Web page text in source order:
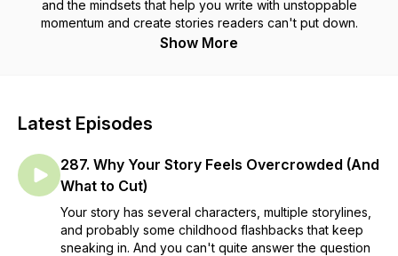
and the mindsets that help you write with unstoppable
momentum and create stories readers can't put down.
Show More
Latest Episodes
287. Why Your Story Feels Overcrowded (And
What to Cut)
Your story has several characters, multiple storylines,
and probably some childhood flashbacks that keep
sneaking in. And you can't quite answer the question